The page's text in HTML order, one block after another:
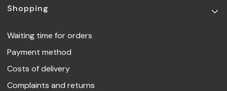
Footer menu
Shopping
Waiting time for orders
Payment method
Costs of delivery
Complaints and returns